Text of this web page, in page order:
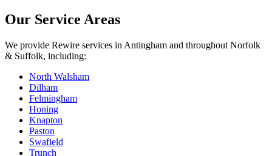
Our Service Areas
We provide Rewire services in Antingham and throughout Norfolk
& Suffolk, including:
North Walsham
Dilham
Felmingham
Honing
Knapton
Paston
Swafield
Trunch